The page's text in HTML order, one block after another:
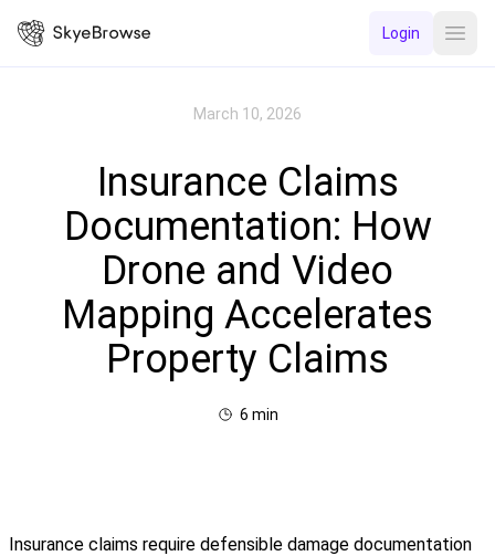
Login
March 10, 2026
Insurance Claims
Documentation: How
Drone and Video
Mapping Accelerates
Property Claims
6 min
Insurance claims require defensible damage documentation